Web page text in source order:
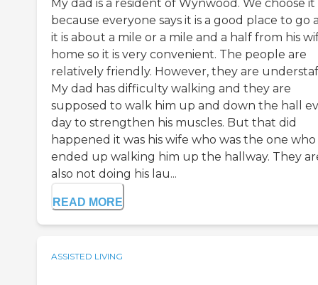
My dad is a resident of Wynwood. We choose it
because everyone says it is a good place to go
it is about a mile or a mile and a half from his
home so it is very convenient. The people are
relatively friendly. However, they are
My dad has difficulty walking and they are
supposed to walk him up and down the hall
day to strengthen his muscles. But that did
happened it was his wife who was the one who
ended up walking him up the hallway. They
also not doing his lau...
READ MORE
ASSISTED LIVING